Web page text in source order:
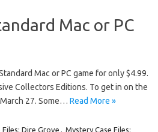
Mac or PC
Mac or PC game for only $4.99.
Collectors Editions. To get in on the
27. Some… Read More »
Files: Dire Grove , Mystery Case Files: